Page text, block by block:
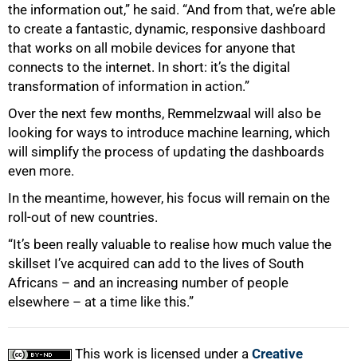
the information out,” he said. “And from that, we’re able
to create a fantastic, dynamic, responsive dashboard
that works on all mobile devices for anyone that
connects to the internet. In short: it’s the digital
transformation of information in action.”
Over the next few months, Remmelzwaal will also be
looking for ways to introduce machine learning, which
will simplify the process of updating the dashboards
even more.
In the meantime, however, his focus will remain on the
roll-out of new countries.
“It’s been really valuable to realise how much value the
skillset I’ve acquired can add to the lives of South
Africans – and an increasing number of people
elsewhere – at a time like this.”
This work is licensed under a Creative